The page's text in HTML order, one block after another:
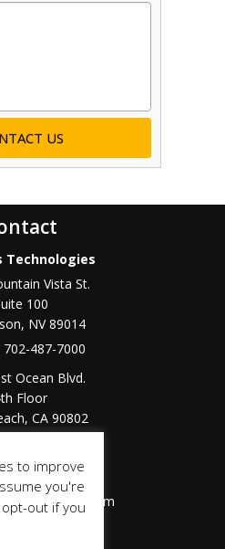
Technologies
Vista St.
100
, NV 89014
702-487-7000
Ocean Blvd.
Floor
, CA 90802
877-464-9996
Media
to improve
you're
out if you